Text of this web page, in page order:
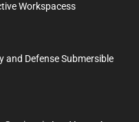
Workspacess
and Defense Submersible